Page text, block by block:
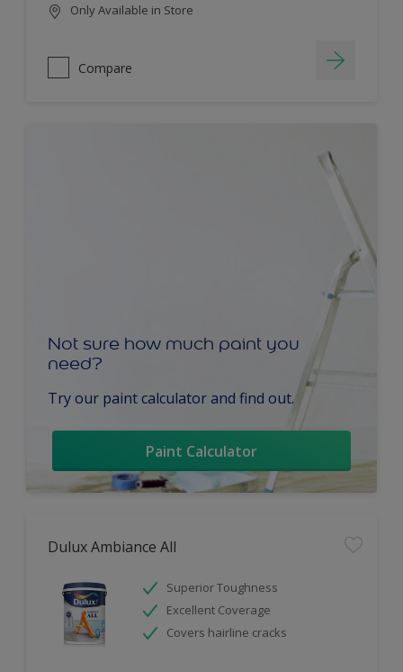
Only Available in Store
Compare
Not sure how much paint you
need?
Try our paint calculator and find out.
Paint Calculator
Dulux Ambiance All
Superior Toughness
Excellent Coverage
Covers hairline cracks